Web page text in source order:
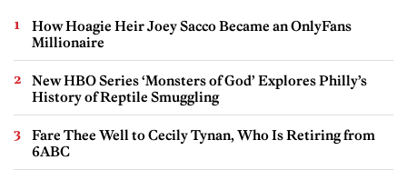
How Hoagie Heir Joey Sacco Became an OnlyFans
Millionaire
New HBO Series ‘Monsters of God’ Explores Philly’s
History of Reptile Smuggling
Fare Thee Well to Cecily Tynan, Who Is Retiring from
6ABC